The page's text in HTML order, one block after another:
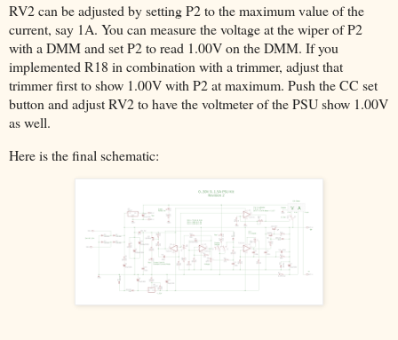
RV2 can be adjusted by setting P2 to the maximum value of the
current, say 1A. You can measure the voltage at the wiper of P2
with a DMM and set P2 to read 1.00V on the DMM. If you
implemented R18 in combination with a trimmer, adjust that
trimmer first to show 1.00V with P2 at maximum. Push the CC set
button and adjust RV2 to have the voltmeter of the PSU show 1.00V
as well.
Here is the final schematic: